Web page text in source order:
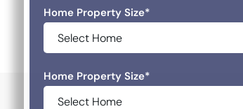
Home Property Size*
Home Property Size*